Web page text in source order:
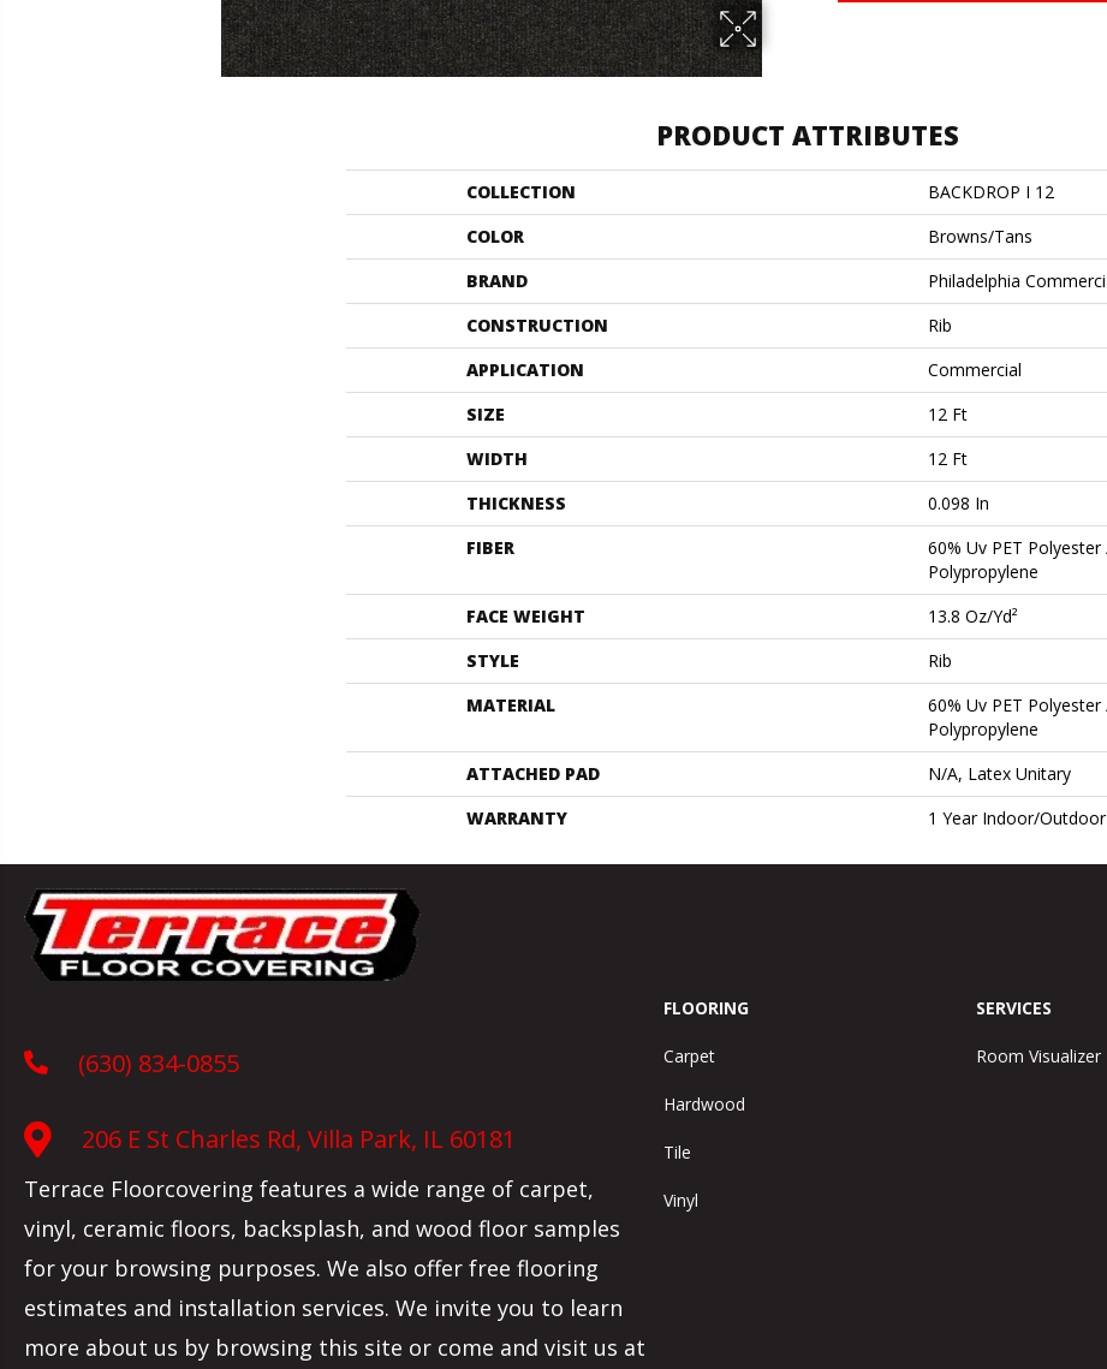
PRODUCT ATTRIBUTES
COLLECTION
BACKDROP I 12
COLOR
Browns/Tans
BRAND
Philadelphia
CONSTRUCTION
Rib
APPLICATION
Commercial
SIZE
12 Ft
WIDTH
12 Ft
THICKNESS
0.098 In
FIBER
60% Uv PET Polyester
Polypropylene
FACE WEIGHT
13.8 Oz/yd²
STYLE
Rib
MATERIAL
60% Uv PET Polyester
Polypropylene
ATTACHED PAD
N/A, Latex Unitary
WARRANTY
1 Year Indoor/Outdoor
(630) 834-0855
206 E St Charles Rd, Villa Park, IL 60181
Terrace Floorcovering features a wide range of carpet,
vinyl, ceramic floors, backsplash, and wood floor samples
for your browsing purposes. We also offer free flooring
estimates and installation services. We invite you to learn
more about us by browsing this site or come and visit us at
FLOORING
Carpet
Hardwood
Tile
Vinyl
SERVICES
Room Visualizer